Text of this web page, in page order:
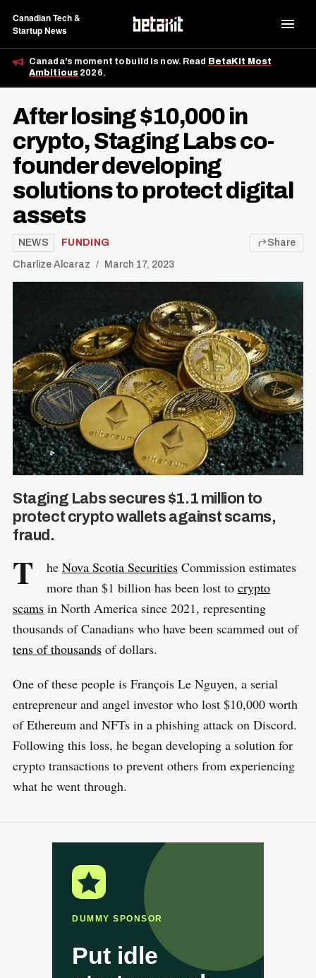
Canadian Tech &
Startup News
Canada's moment to build is now. Read BetaKit Most
Ambitious 2026.
After losing $10,000 in
crypto, Staging Labs co-
founder developing
solutions to protect digital
assets
NEWS FUNDING
Charlize Alcaraz March 17, 2023
Share
Staging Labs secures $1.1 million to
protect crypto wallets against scams,
fraud.
T he Nova Scotia SecuritiesCommission estimates
more than $1 billion has been lost to crypto
scamsin North America since 2021, representing
thousands of Canadians who have been scammed out of
tens of thousandsof dollars.
One of these people is François Le Nguyen, a serial
entrepreneur and angel investor who lost $10,000 worth
of Ethereum and NFTs in a phishing attack on Discord.
Following this loss, he began developing a solution for
crypto transactions to prevent others from experiencing
what he went through.